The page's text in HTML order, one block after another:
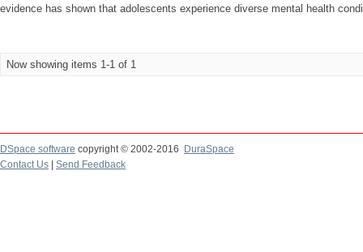
evidence has shown that adolescents experience diverse mental health
Now showing items 1-1 of 1
DSpace software copyright © 2002-2016
DuraSpace
Contact Us
Send Feedback